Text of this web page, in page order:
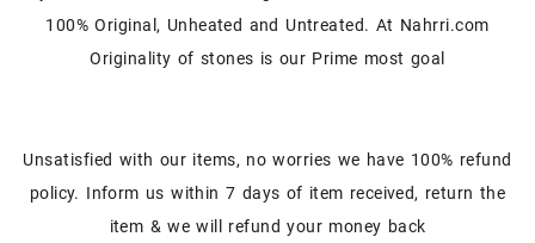
100% Original, Unheated and Untreated. At Nahrri.com
Originality of stones is our Prime most goal
Unsatisfied with our items, no worries we have 100% refund
policy. Inform us within 7 days of item received, return the
item & we will refund your money back